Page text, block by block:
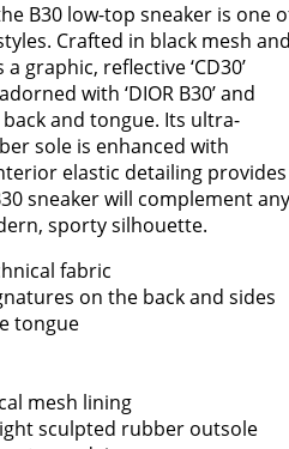
B30 low-top sneaker is one
Crafted in black mesh
graphic, reflective ‘CD30’
with ‘DIOR B30’ and
back and tongue. Its ultra-
sole is enhanced with
elastic detailing provides
sneaker will complement any
sporty silhouette.
fabric
on the back and sides
tongue
mesh lining
sculpted rubber outsole